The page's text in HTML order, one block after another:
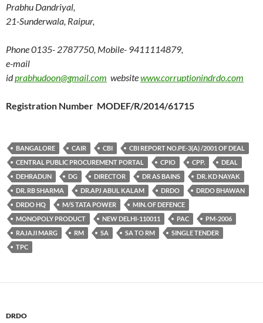
Prabhu Dandriyal,
21-Sunderwala, Raipur,
Phone 0135- 2787750, Mobile- 9411114879,
e-mail
idprabhudoon@gmail.com websitewww.corruptionindrdo.com
Registration Number MODEF/R/2014/61715
BANGALORE CAIR CBI
CBI REPORT NO.PE-3(A) /2001 OF DEAL
CENTRAL PUBLIC PROCUREMENT PORTAL
CPIO CPP.
DEAL
DEHRADUN
DG DIRECTOR DR AS BAINS
DR. KD NAYAK
DR. RB SHARMA
DR.APJ ABUL KALAM DRDO
DRDO BHAWAN
DRDO HQ
M/S TATA POWER
MIN. OF DEFENCE
MONOPOLY PRODUCT
NEW DELHI-110011 PAC
PM-2006
RAJAJI MARG
RM SA SA TO RM
SINGLE TENDER
TPC
DRDO